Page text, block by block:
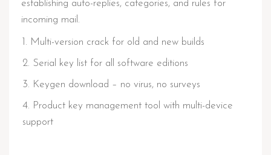
establishing auto-replies, categories, and rules for
incoming mail.
Multi-version crack for old and new builds
Serial key list for all software editions
Keygen download – no virus, no surveys
Product key management tool with multi-device
support